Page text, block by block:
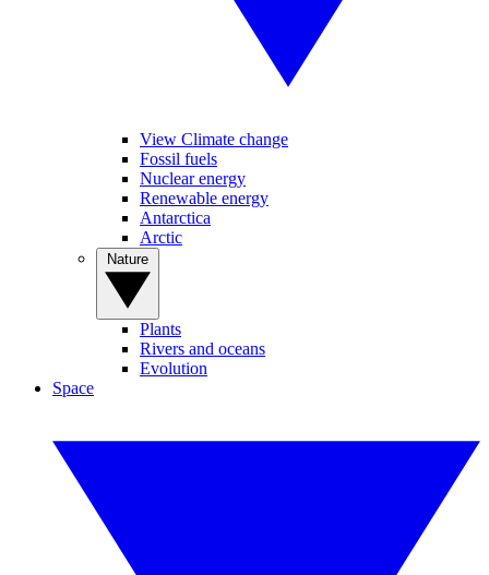
View Climate change
Fossil fuels
Nuclear energy
Renewable energy
Antarctica
Arctic
Plants
Rivers and oceans
Evolution
Space